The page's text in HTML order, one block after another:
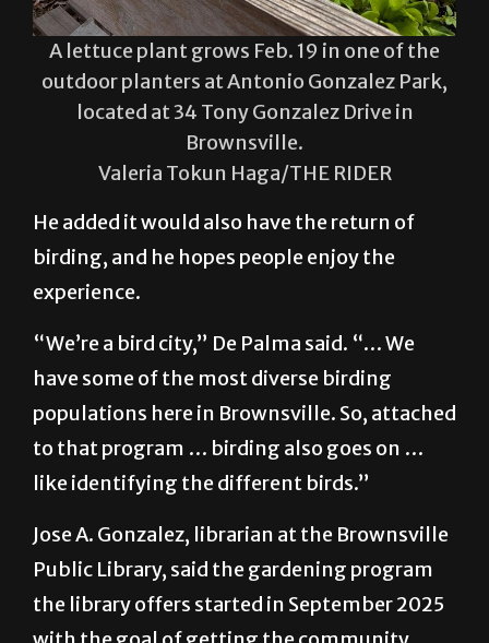
A lettuce plant grows Feb. 19 in one of the
outdoor planters at Antonio Gonzalez Park,
located at 34 Tony Gonzalez Drive in
Valeria Tokun Haga/THE RIDER
He added it would also have the return of
birding, and he hopes people enjoy the
experience.
“We’re a bird city,” De Palma said. “… We
have some of the most diverse birding
populations here in Brownsville. So, attached
to that program … birding also goes on …
like identifying the different birds.”
Jose A. Gonzalez, librarian at the Brownsville
Public Library, said the gardening program